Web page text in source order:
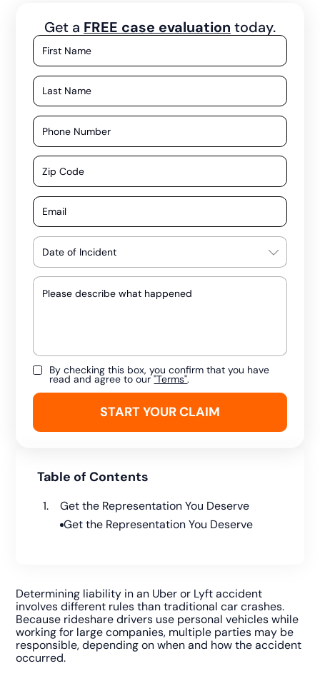
Determining liability in an Uber or Lyft accident
involves different rules than traditional car crashes.
Because rideshare drivers use personal vehicles while
working for large companies, multiple parties may be
responsible, depending on when and how the accident
occurred.
Table of Contents
Get the Representation You Deserve
Get the Representation You Deserve
Get a FREE case evaluation today.
By checking this box, you confirm that you have
read and agree to our"Terms".